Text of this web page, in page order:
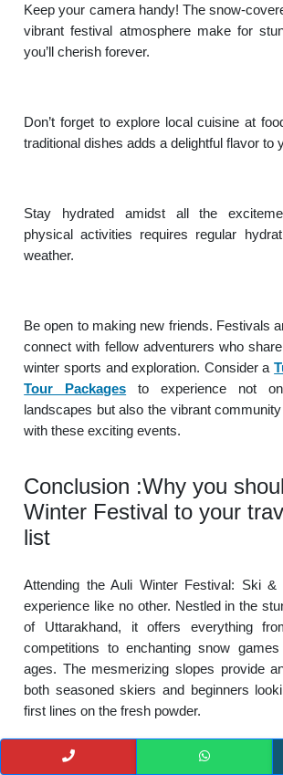
Keep your camera handy! The snow-
vibrant festival atmosphere make for
you’ll cherish forever.
Don’t forget to explore local cuisine at
traditional dishes adds a delightful flavor to
Stay hydrated amidst all the
physical activities requires regular
weather.
Be open to making new friends. Festivals
connect with fellow adventurers who
winter sports and exploration. Consider a
Tour Packages to experience not
landscapes but also the vibrant
with these exciting events.
Conclusion :Why you
Winter Festival to your
list
Attending the Auli Winter Festival: Ski
experience like no other. Nestled in the
of Uttarakhand, it offers everything
competitions to enchanting snow
ages. The mesmerizing slopes provide
both seasoned skiers and beginners
first lines on the fresh powder.